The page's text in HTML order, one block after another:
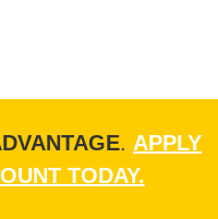
. APPLY
TODAY.